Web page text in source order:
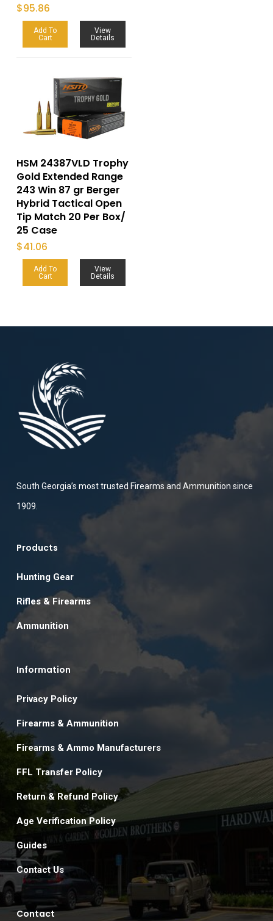
$95.86
Add To
Cart
View
Details
HSM 24387VLD Trophy
Gold Extended Range
243 Win 87 gr Berger
Hybrid Tactical Open
Tip Match 20 Per Box/
25 Case
$41.06
Add To
Cart
View
Details
South Georgia’s most trusted Firearms and Ammunition since
1909.
Products
Hunting Gear
Rifles & Firearms
Ammunition
Information
Privacy Policy
Firearms & Ammunition
Firearms & Ammo Manufacturers
FFL Transfer Policy
Return & Refund Policy
Age Verification Policy
Guides
Contact Us
Contact